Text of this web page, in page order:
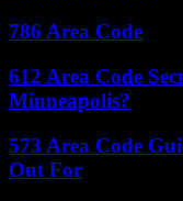
786 Area Code
612 Area Code
Minneapolis?
573 Area Code
Out For